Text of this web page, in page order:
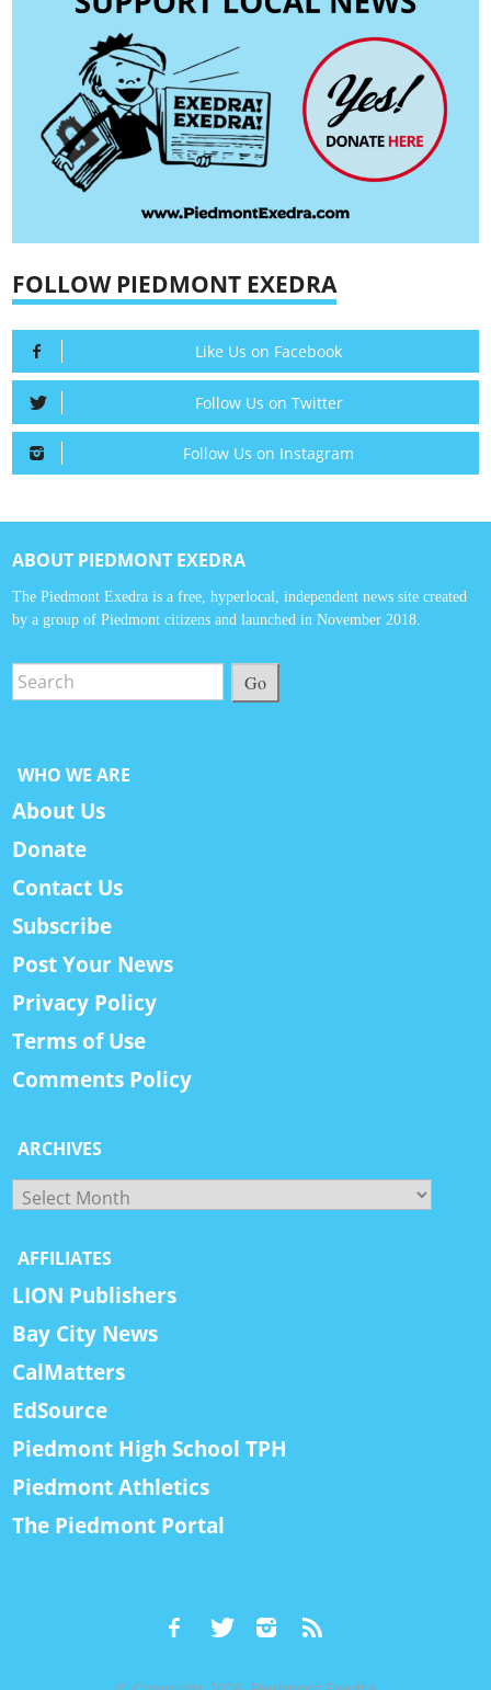
FOLLOW PIEDMONT EXEDRA
Like Us on Facebook
Follow Us on Twitter
Follow Us on Instagram
ABOUT PIEDMONT EXEDRA
The Piedmont Exedra is a free, hyperlocal, independent news site created
by a group of Piedmont citizens and launched in November 2018.
Go
WHO WE ARE
About Us
Donate
Contact Us
Subscribe
Post Your News
Privacy Policy
Terms of Use
Comments Policy
ARCHIVES
Archives
AFFILIATES
LION Publishers
Bay City News
CalMatters
EdSource
Piedmont High School TPH
Piedmont Athletics
The Piedmont Portal